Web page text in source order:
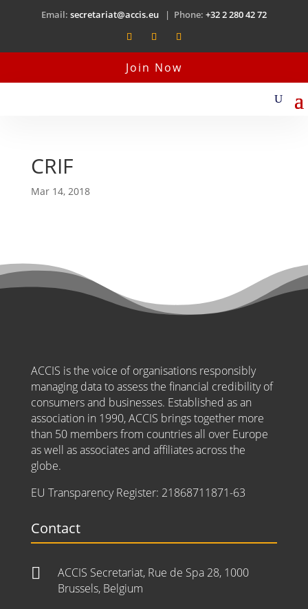
Email: secretariat@accis.eu | Phone: +32 2 280 42 72
Join Now
CRIF
Mar 14, 2018
ACCIS is the voice of organisations responsibly
managing data to assess the financial credibility of
consumers and businesses. Established as an
association in 1990, ACCIS brings together more
than 50 members from countries all over Europe
as well as associates and affiliates across the
globe.
EU Transparency Register: 21868711871-63
Contact

ACCIS Secretariat, Rue de Spa 28, 1000
Brussels, Belgium